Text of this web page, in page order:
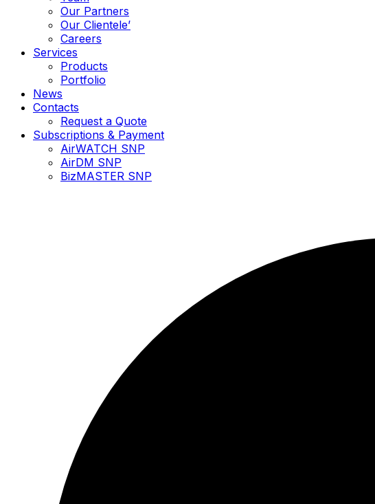
Our Partners
Our Clientele’
Careers
Services
Products
Portfolio
News
Contacts
Request a Quote
Subscriptions & Payment
AirWATCH SNP
AirDM SNP
BizMASTER SNP